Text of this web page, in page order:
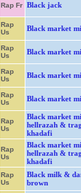
Rap Fr Black jack
Rap
Us
Black market
Rap
Us
Black market
Rap
Us
Black market
Rap
Us
Black market
Rap
Us
Black market
hellrazah &
khadafi
Rap
Us
Black market
hellrazah &
khadafi
Rap
Us
Black milk &
brown